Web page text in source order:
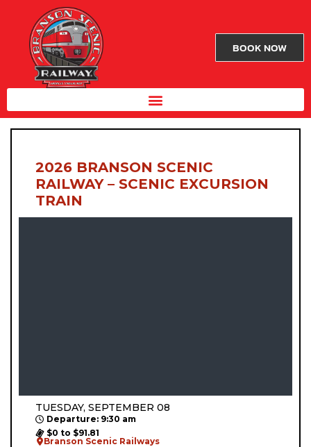
BOOK NOW
2026 BRANSON SCENIC
RAILWAY – SCENIC EXCURSION
TRAIN
TUESDAY, SEPTEMBER 08
Departure: 9:30 am
$0 to $91.81
Branson Scenic Railways